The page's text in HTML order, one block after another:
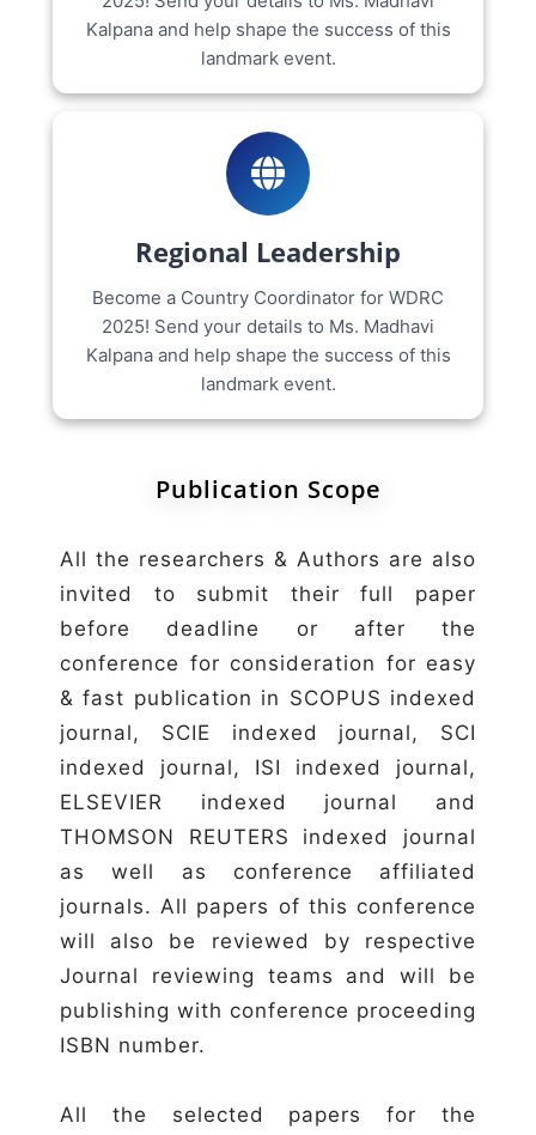
Kalpana and help shape the success of this
landmark event.
Regional Leadership
Become a Country Coordinator for WDRC
2025! Send your details to Ms. Madhavi
Kalpana and help shape the success of this
landmark event.
Publication Scope
All the researchers & Authors are also
invited to submit their full paper
before deadline or after the
conference for consideration for easy
& fast publication in SCOPUS indexed
journal, SCIE indexed journal, SCI
indexed journal, ISI indexed journal,
ELSEVIER indexed journal and
THOMSON REUTERS indexed journal
as well as conference affiliated
journals. All papers of this conference
will also be reviewed by respective
Journal reviewing teams and will be
publishing with conference proceeding
ISBN number.
All the selected papers for the